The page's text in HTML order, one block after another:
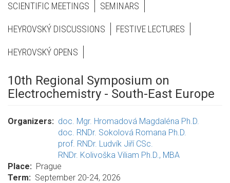
SCIENTIFIC MEETINGS SEMINARS
HEYROVSKÝ DISCUSSIONS FESTIVE LECTURES
HEYROVSKÝ OPENS
10th Regional Symposium on
Electrochemistry - South-East Europe
Organizers
doc. Mgr. Hromadová Magdaléna Ph.D.
doc. RNDr. Sokolová Romana Ph.D.
prof. RNDr. Ludvík Jiří CSc.
RNDr. Kolivoška Viliam Ph.D., MBA
Place
Prague
Term
September 20-24, 2026